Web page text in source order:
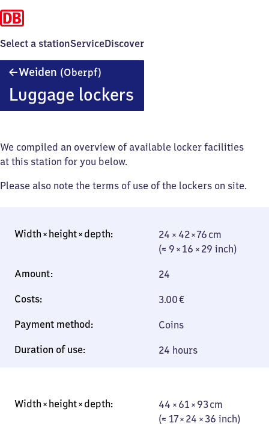
Select a stationServiceDiscover
Weiden (Oberpf)
Luggage lockers
We compiled an overview of available locker facilities
at this station for you below.
Please also note the terms of use of the lockers on site.
(≈ 9 × 16 × 29
inch)
24 × 42 × 76 cm
(≈ 9 × 16 × 29 inch)
24
3.00€
Coins
24 hours
(≈ 17 × 24 × 36
inch)
44 × 61 × 93 cm
(≈ 17 × 24 × 36 inch)